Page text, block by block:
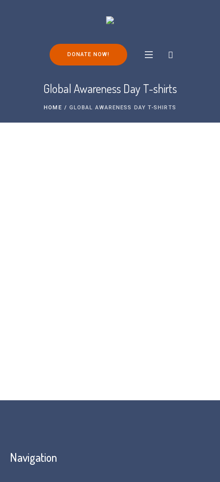
DONATE NOW!
Global Awareness Day T-shirts
HOME / GLOBAL AWARENESS DAY T-SHIRTS
Navigation